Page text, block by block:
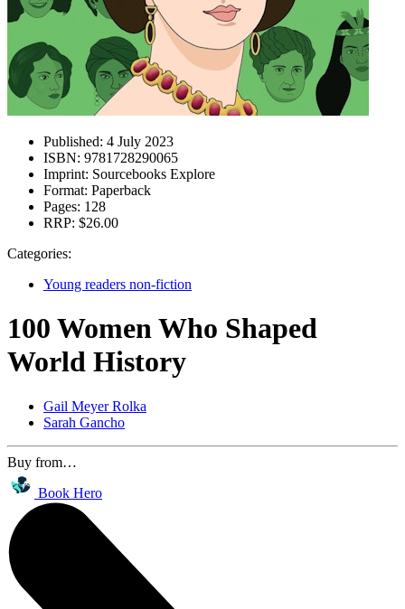
Published: 4 July 2023
ISBN: 9781728290065
Imprint: Sourcebooks Explore
Format: Paperback
Pages: 128
RRP: $26.00
Categories:
Young readers non-fiction
100 Women Who Shaped
World History
Gail Meyer Rolka
Sarah Gancho
Buy from…
Book Hero